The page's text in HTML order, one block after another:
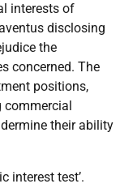
interests of
disclosing
the
concerned. The
positions,
commercial
their ability
interest test’.